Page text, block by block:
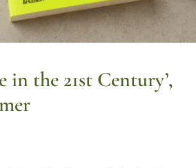
in the 21st Century’,